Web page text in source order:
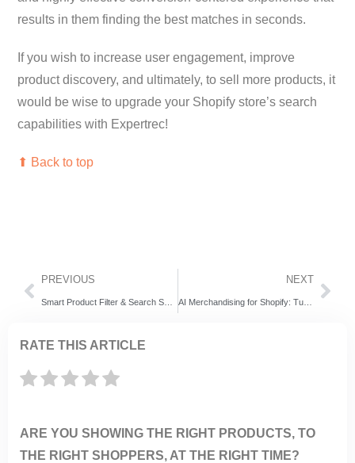
results in them finding the best matches in seconds.
If you wish to increase user engagement, improve
product discovery, and ultimately, to sell more products, it
would be wise to upgrade your Shopify store’s search
capabilities with Expertrec!
⬆ Back to top
PREVIOUS NEXT
AI Merchandising for Shopify: Turning Every Storefront into a Personalized Shopping Experience
RATE THIS ARTICLE
ARE YOU SHOWING THE RIGHT PRODUCTS, TO
THE RIGHT SHOPPERS, AT THE RIGHT TIME?